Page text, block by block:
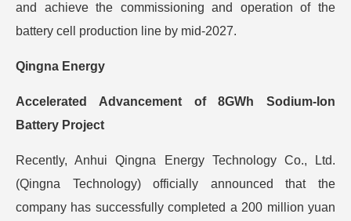
and achieve the commissioning and operation of the
battery cell production line by mid-2027.
Qingna Energy
Accelerated Advancement of 8GWh Sodium-Ion
Battery Project
Recently, Anhui Qingna Energy Technology Co., Ltd.
(Qingna Technology) officially announced that the
company has successfully completed a 200 million yuan